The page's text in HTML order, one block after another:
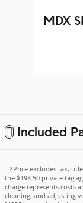
MDX
Included
*Price excludes tax,
the $198.50 private tag
charge represents costs
cleaning, and adjusting